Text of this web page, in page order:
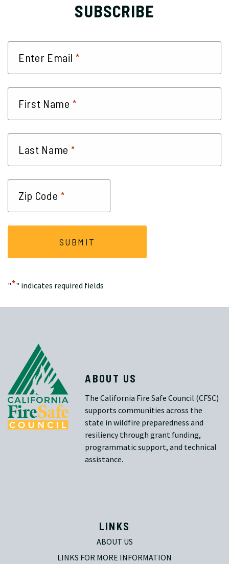
SUBSCRIBE
"*" indicates required fields
Enter Email *
First Name *
Last Name *
Zip Code *
ABOUT US
The California Fire Safe Council (CFSC)
supports communities across the
state in wildfire preparedness and
resiliency through grant funding,
programmatic support, and technical
assistance.
LINKS
ABOUT US
LINKS FOR MORE INFORMATION